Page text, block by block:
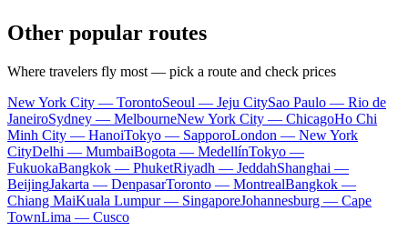
Other popular routes
Where travelers fly most — pick a route and check prices
New York City — TorontoSeoul — Jeju CitySao Paulo — Rio de
JaneiroSydney — MelbourneNew York City — ChicagoHo Chi
Minh City — HanoiTokyo — SapporoLondon — New York
CityDelhi — MumbaiBogota — MedellínTokyo —
FukuokaBangkok — PhuketRiyadh — JeddahShanghai —
BeijingJakarta — DenpasarToronto — MontrealBangkok —
Chiang MaiKuala Lumpur — SingaporeJohannesburg — Cape
TownLima — Cusco